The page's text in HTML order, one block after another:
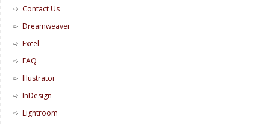
Contact Us
Dreamweaver
Excel
FAQ
Illustrator
InDesign
Lightroom